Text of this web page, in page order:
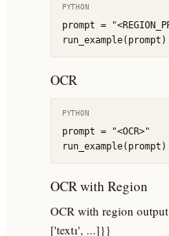
PYTHON
prompt =
run_example(prompt)
OCR
PYTHON
prompt = "<OCR>"
run_example(prompt)
OCR with Region
OCR with region
['text1', ...]}}